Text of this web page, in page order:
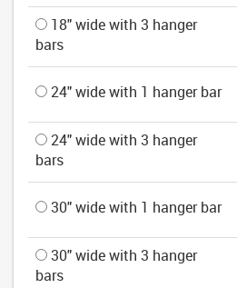
18" wide with 3 hanger
bars
24" wide with 1 hanger bar
24" wide with 3 hanger
bars
30" wide with 1 hanger bar
30" wide with 3 hanger
bars